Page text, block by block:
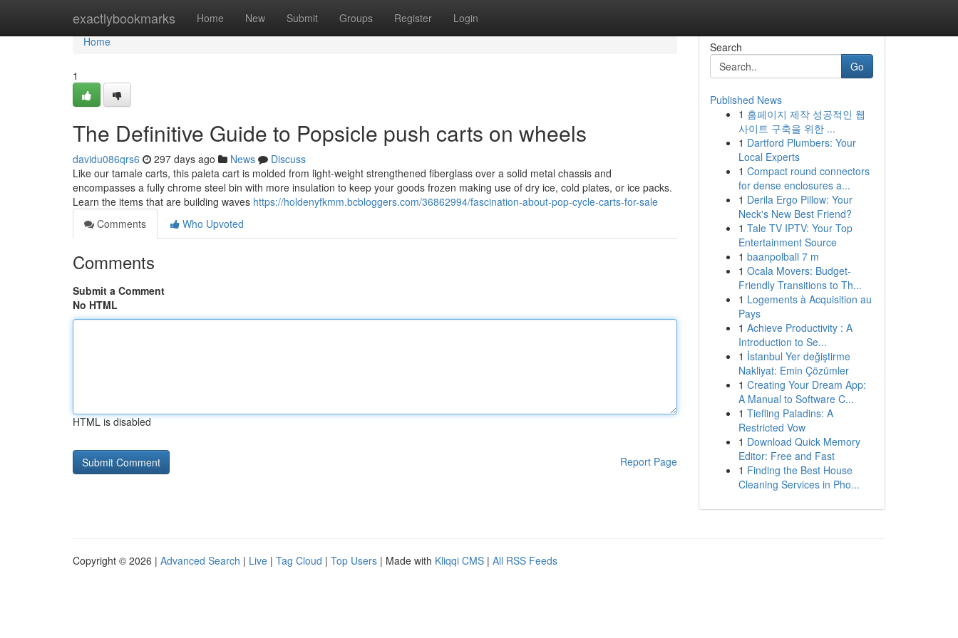
exactlybookmarks Home New Submit Groups Register Login
Home
Home
1
The Definitive Guide to Popsicle push carts on wheels
davidu086qrs6 297 days ago News
Discuss
Like our tamale carts, this paleta cart is molded from light-weight strengthened fiberglass over a solid metal chassis and
encompasses a fully chrome steel bin with more insulation to keep your goods frozen making use of dry ice, cold plates, or ice packs.
Learn the items that are building waves https://holdenyfkmm.bcbloggers.com/36862994/fascination-about-pop-cycle-carts-for-sale
Comments
Who Upvoted
Comments
Submit a Comment
No HTML
HTML is disabled
Report Page
Search
Go
Published News
1 홈페이지 제작 성공적인 웹
사이트 구축을 위한 ...
1 Dartford Plumbers: Your
Local Experts
1 Compact round connectors
for dense enclosures a...
1 Derila Ergo Pillow: Your
Neck's New Best Friend?
1 Tale TV IPTV: Your Top
Entertainment Source
1 baanpolball 7 m
1 Ocala Movers: Budget-
Friendly Transitions to Th...
1 Logements à Acquisition au
Pays
1 Achieve Productivity : A
Introduction to Se...
1 İstanbul Yer değiştirme
Nakliyat: Emin Çözümler
1 Creating Your Dream App:
A Manual to Software C...
1 Tiefling Paladins: A
Restricted Vow
1 Download Quick Memory
Editor: Free and Fast
1 Finding the Best House
Cleaning Services in Pho...
Copyright © 2026 | Advanced Search | Live | Tag Cloud | Top Users | Made with Kliqqi CMS | All RSS Feeds